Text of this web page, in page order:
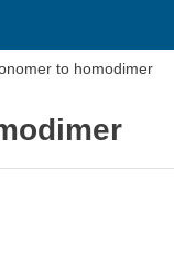
how to make a protein monomer to homodimer